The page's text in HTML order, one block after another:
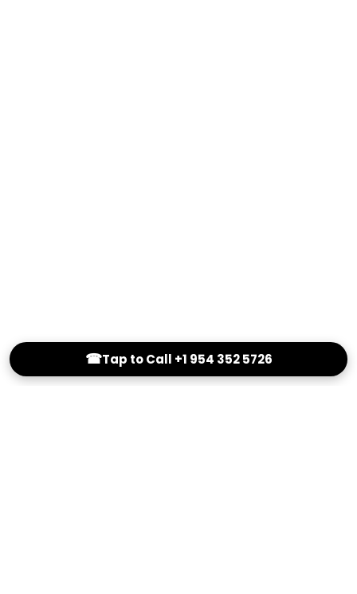
☎Tap to Call +1 954 352 5726